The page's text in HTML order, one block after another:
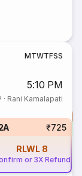
MTWTFSS
5:10 PM
· Rani Kamalapati
₹725
RLWL 8
or 3X Refund